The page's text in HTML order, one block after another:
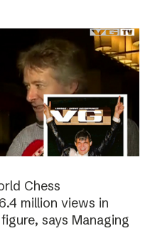
Chess
million views in
says Managing